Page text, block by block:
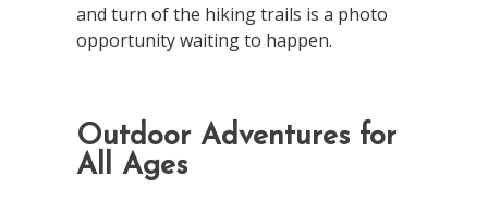
and turn of the hiking trails is a photo
opportunity waiting to happen.
Outdoor Adventures for
All Ages